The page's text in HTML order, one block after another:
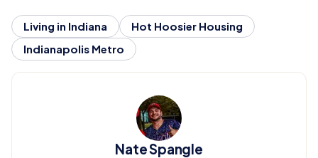
Living in Indiana
Hot Hoosier Housing
Indianapolis Metro
Nate Spangle